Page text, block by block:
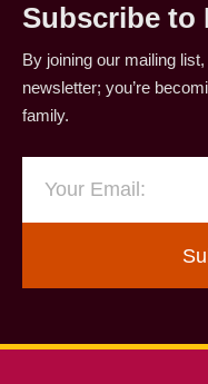
Subscribe to
By joining our mailing
newsletter; you’re
family.